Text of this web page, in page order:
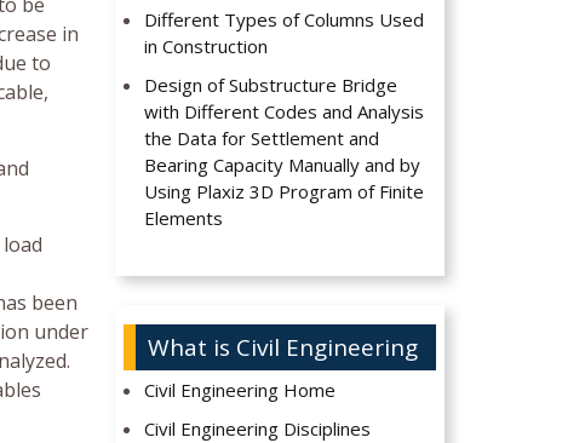
in
to
been
under
Different Types of Columns Used
in Construction
Design of Substructure Bridge
with Different Codes and Analysis
the Data for Settlement and
Bearing Capacity Manually and by
Using Plaxiz 3D Program of Finite
Elements
What is Civil Engineering
Civil Engineering Home
Civil Engineering Disciplines